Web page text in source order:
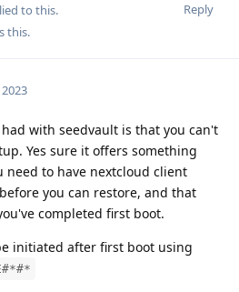
Reply
to this.
this.
with seedvault is that you can't
Yes sure it offers something
need to have nextcloud client
you can restore, and that
completed first boot.
initiated after first boot using